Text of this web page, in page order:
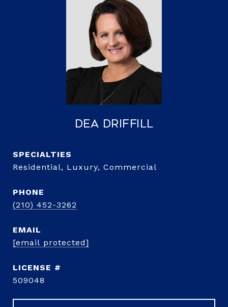
Dea Driffill
Residential, Luxury, Commercial
PHONE
(210) 452-3262
EMAIL
[email protected]
509048